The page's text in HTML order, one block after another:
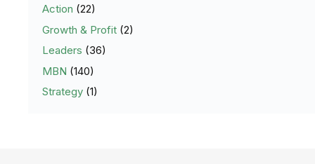
Action (22)
Growth & Profit (2)
Leaders (36)
MBN (140)
Strategy (1)